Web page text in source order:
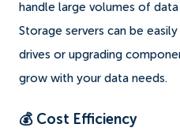
handle large volumes of
Storage servers can be
drives or upgrading
grow with your data needs.
💰 Cost Efficiency